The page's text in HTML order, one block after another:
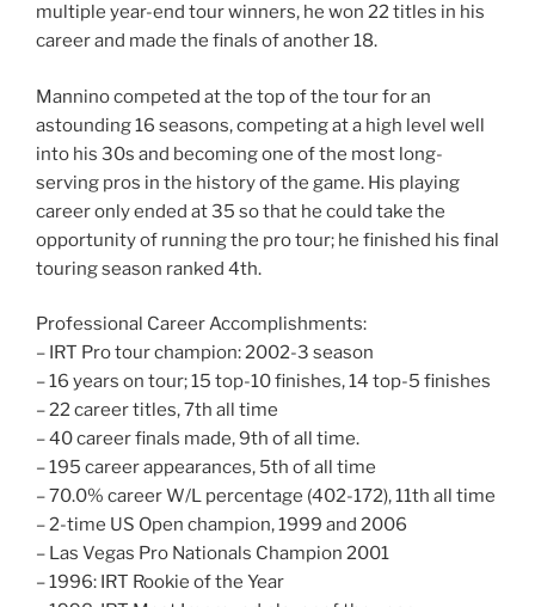
multiple year-end tour winners, he won 22 titles in his
career and made the finals of another 18.
Mannino competed at the top of the tour for an
astounding 16 seasons, competing at a high level well
into his 30s and becoming one of the most long-
serving pros in the history of the game. His playing
career only ended at 35 so that he could take the
opportunity of running the pro tour; he finished his final
touring season ranked 4th.
Professional Career Accomplishments:
– IRT Pro tour champion: 2002-3 season
– 16 years on tour; 15 top-10 finishes, 14 top-5 finishes
– 22 career titles, 7th all time
– 40 career finals made, 9th of all time.
– 195 career appearances, 5th of all time
– 70.0% career W/L percentage (402-172), 11th all time
– 2-time US Open champion, 1999 and 2006
– Las Vegas Pro Nationals Champion 2001
– 1996: IRT Rookie of the Year